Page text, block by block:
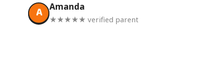
A Amanda
★★★★★ verified parent